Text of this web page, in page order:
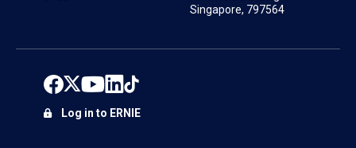
Singapore, 797564
Log in to ERNIE